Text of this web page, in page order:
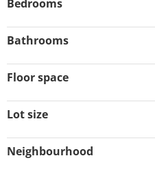
Bedrooms
Bathrooms
Floor space
Lot size
Neighbourhood